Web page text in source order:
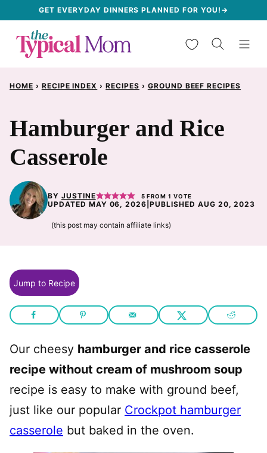
content
GET EVERYDAY DINNERS PLANNED FOR YOU!→
My Favorites
HOME › RECIPE INDEX › RECIPES › GROUND BEEF RECIPES
Hamburger and Rice
Casserole
BY JUSTINE 5 FROM 1 VOTE
UPDATED MAY 06, 2026 |PUBLISHED AUG 20, 2023
(this post may contain affiliate links)
Jump to Recipe
Our cheesy hamburger and rice casserole
recipe without cream of mushroom soup
recipe is easy to make with ground beef,
just like our popular Crockpot hamburger
casserole but baked in the oven.